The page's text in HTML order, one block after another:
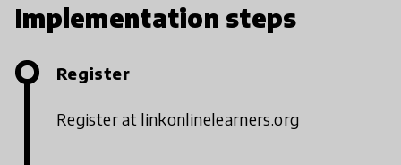
Implementation steps
Register
Register at linkonlinelearners.org